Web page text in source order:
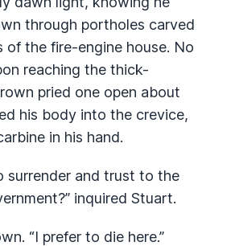
through portholes carved
of the fire-engine house. No
reaching the thick-
pried one open about
his body into the crevice,
in his hand.
surrender and trust to the
inquired Stuart.
“I prefer to die here.”